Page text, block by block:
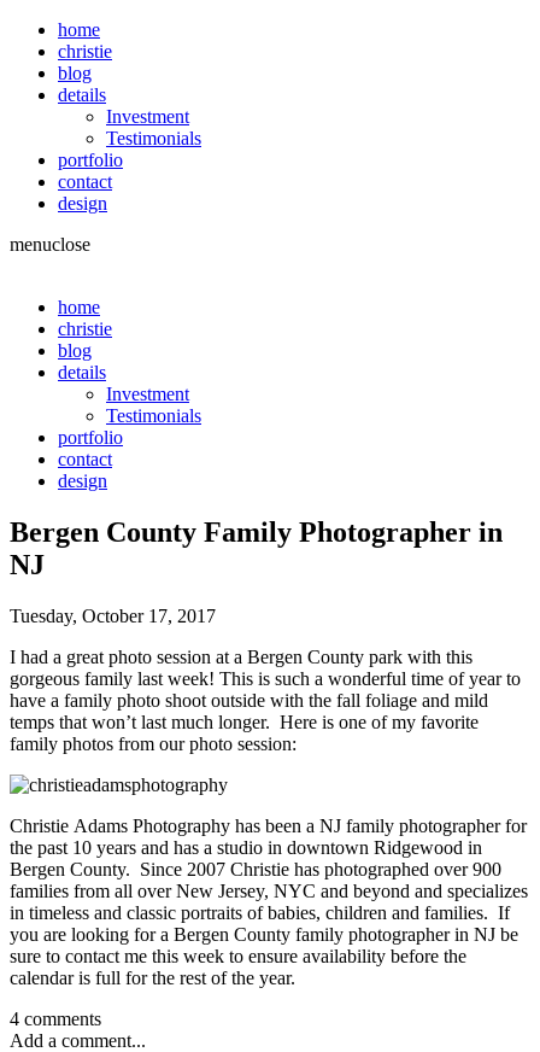
home
christie
blog
details
Investment
Testimonials
portfolio
contact
design
menuclose
home
christie
blog
details
Investment
Testimonials
portfolio
contact
design
Bergen County Family Photographer in
NJ
Tuesday, October 17, 2017
I had a great photo session at a Bergen County park with this
gorgeous family last week! This is such a wonderful time of year to
have a family photo shoot outside with the fall foliage and mild
temps that won’t last much longer. Here is one of my favorite
family photos from our photo session:
Christie Adams Photography has been a NJ family photographer for
the past 10 years and has a studio in downtown Ridgewood in
Bergen County. Since 2007 Christie has photographed over 900
families from all over New Jersey, NYC and beyond and specializes
in timeless and classic portraits of babies, children and families. If
you are looking for a Bergen County family photographer in NJ be
sure to contact me this week to ensure availability before the
calendar is full for the rest of the year.
4 comments
Add a comment...